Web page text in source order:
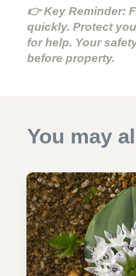
👉 Key Reminder:
quickly. Protect
for help. Your
before property.
You may